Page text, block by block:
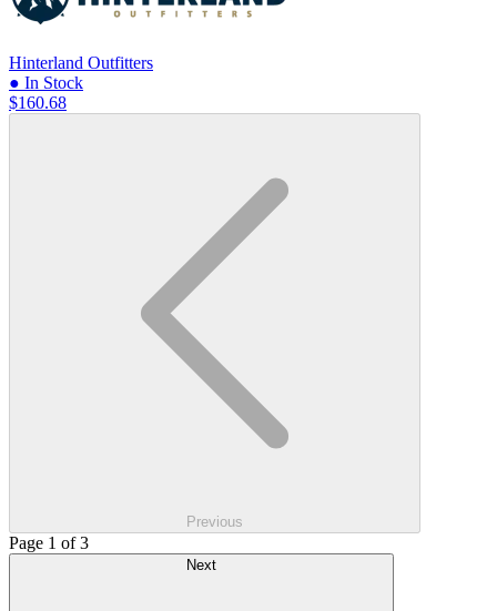
Hinterland Outfitters
● In Stock
$160.68
Previous
Page 1 of 3